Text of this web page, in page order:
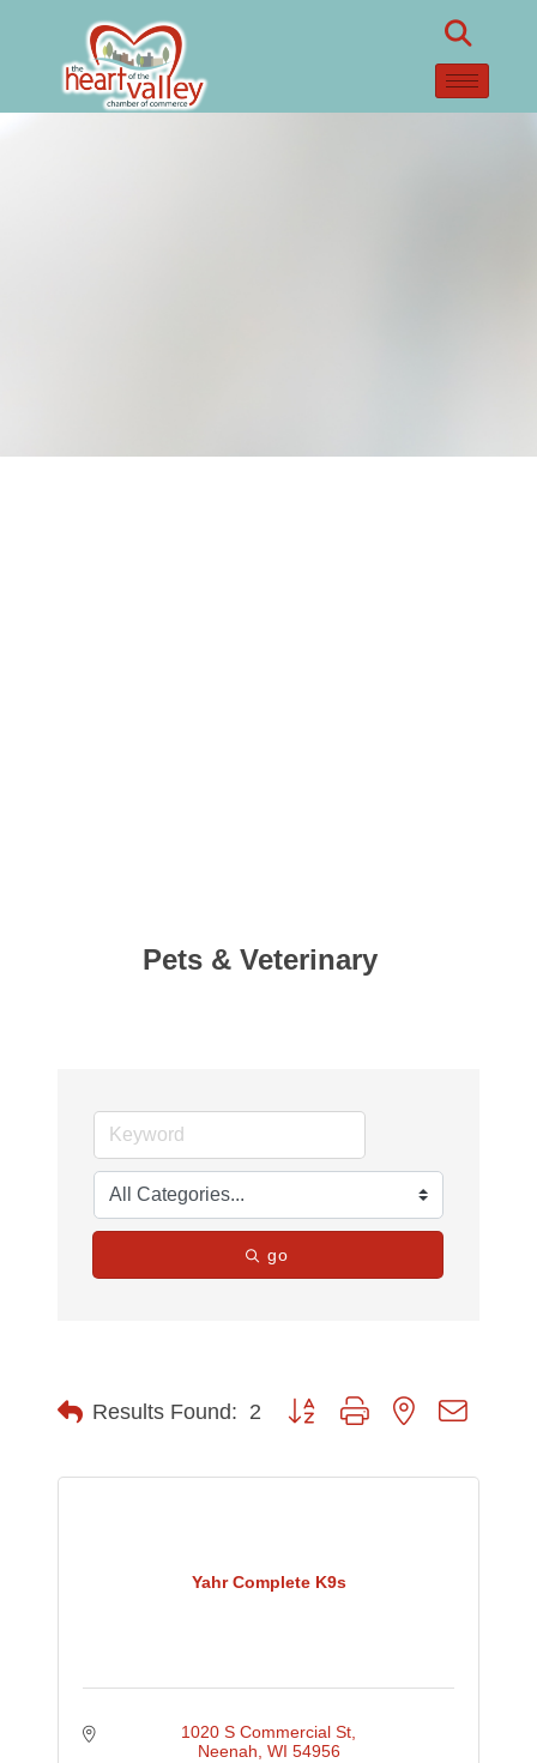
Pets & Veterinary
go
Results Found: 2 Button group with nested
Yahr Complete K9s
1020 S Commercial St
Neenah WI 54956